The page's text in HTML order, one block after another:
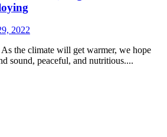
2022
the climate will get warmer, we hope
sound, peaceful, and nutritious....